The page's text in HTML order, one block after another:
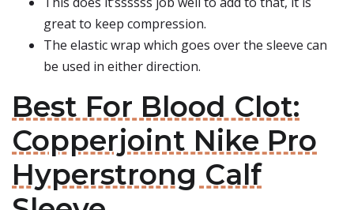
great to keep compression.
The elastic wrap which goes over the sleeve can
be used in either direction.
Best For Blood Clot:
Copperjoint Nike Pro
Hyperstrong Calf